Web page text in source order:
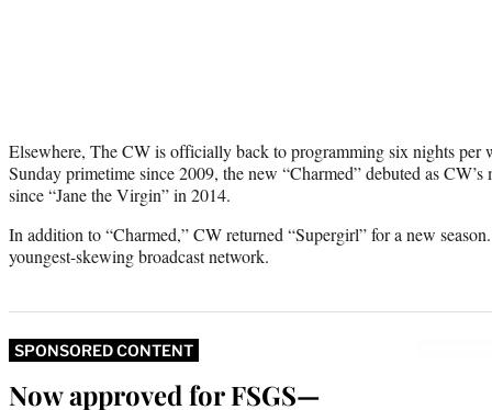
Elsewhere, The CW is officially back to programming six nights per
Sunday primetime since 2009, the new “Charmed” debuted as
since “Jane the Virgin” in 2014.
In addition to “Charmed,” CW returned “Supergirl” for a new
youngest-skewing broadcast network.
SPONSORED CONTENT
Now approved for FSGS—